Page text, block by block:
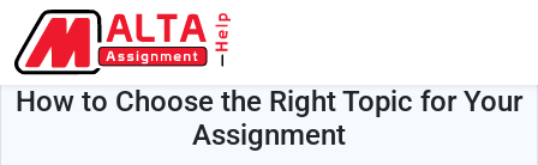
How to Choose the Right Topic for Your
Assignment